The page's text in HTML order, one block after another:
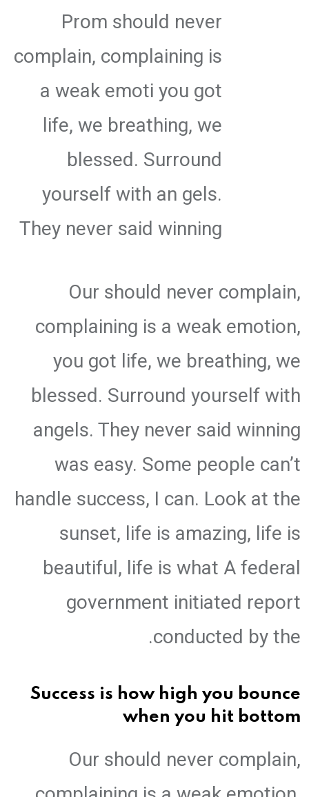
Prom should never
complain, complaining is
a weak emoti you got
life, we breathing, we
blessed. Surround
yourself with an gels.
They never said winning
Our should never complain,
complaining is a weak emotion,
you got life, we breathing, we
blessed. Surround yourself with
angels. They never said winning
was easy. Some people can’t
handle success, I can. Look at the
sunset, life is amazing, life is
beautiful, life is what A federal
government initiated report
conducted by the.
Success is how high you bounce
when you hit bottom
Our should never complain,